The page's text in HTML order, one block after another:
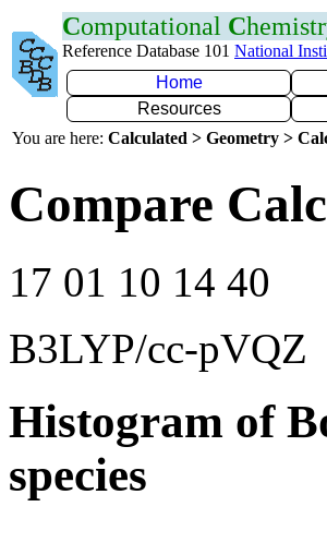
Computational C
Reference Database 101 National
Home
Resources
You are here: Calculated > Geometry >
Compare
17 01 10 14 40
B3LYP/cc-pVQZ
Histogram of
species